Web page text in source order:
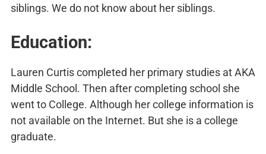
siblings. We do not know about her siblings.
Education:
Lauren Curtis completed her primary studies at AKA
Middle School. Then after completing school she
went to College. Although her college information is
not available on the Internet. But she is a college
graduate.